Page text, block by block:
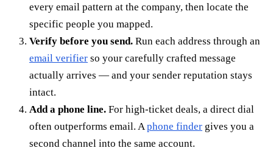
every email pattern at the company, then locate the
specific people you mapped.
Verify before you send. Run each address through an
email verifier so your carefully crafted message
actually arrives — and your sender reputation stays
intact.
Add a phone line. For high-ticket deals, a direct dial
often outperforms email. A phone finder gives you a
second channel into the same account.